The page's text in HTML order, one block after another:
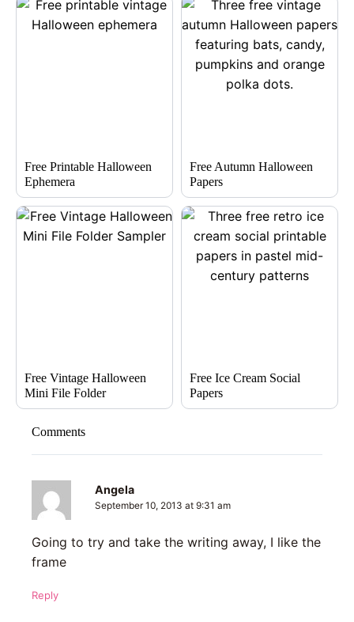
Free Printable Halloween
Ephemera
Free Autumn Halloween
Papers
Free Vintage Halloween
Mini File Folder
Free Ice Cream Social
Papers
Comments
Angela
September 10, 2013 at 9:31 am
Going to try and take the writing away, I like the
frame
Reply